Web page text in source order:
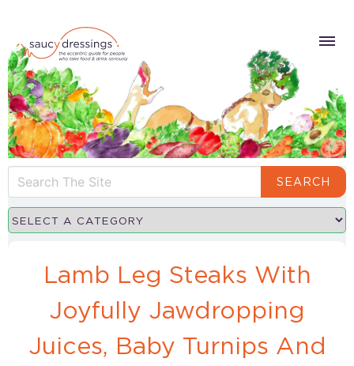
SEARCH
Lamb Leg Steaks With
Joyfully Jawdropping
Juices, Baby Turnips And